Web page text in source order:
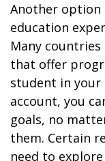
Another option
education
Many
that offer
student in your
account, you
goals, no
them. Certain
need to